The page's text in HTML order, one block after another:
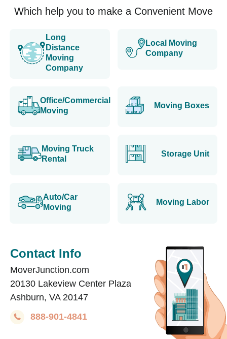
Which help you to make a Convenient Move
Long
Distance
Moving
Company
Local Moving
Company
Office/Commercial
Moving
Moving Boxes
Moving Truck
Rental
Storage Unit
Auto/Car
Moving
Moving Labor
Contact Info
MoverJunction.com
20130 Lakeview Center Plaza
Ashburn, VA 20147
888-901-4841